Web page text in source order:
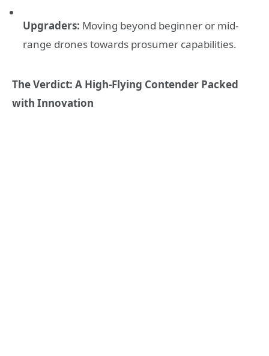
Upgraders: Moving beyond beginner or mid-
range drones towards prosumer capabilities.
The Verdict: A High-Flying Contender Packed
with Innovation